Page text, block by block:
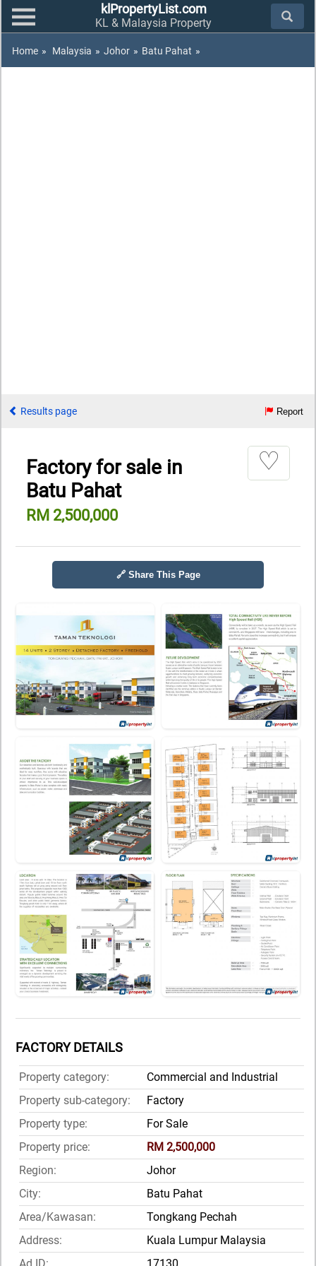
klPropertyList.com
KL & Malaysia Property
Home » Malaysia » Johor » Batu Pahat »
Results page Report
Factory for sale in
Batu Pahat
RM 2,500,000
♡
🔗 Share This Page
FACTORY DETAILS
Property category:
Commercial and Industrial
Property sub-category:
Factory
Property type:
For Sale
Property price:
RM 2,500,000
Region:
Johor
City:
Batu Pahat
Area/Kawasan:
Tongkang Pechah
Address:
Kuala Lumpur Malaysia